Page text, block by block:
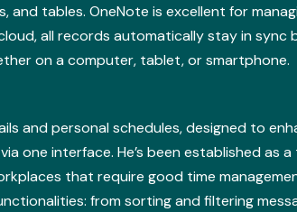
and tables. OneNote is excellent for
all records automatically stay in sync
on a computer, tablet, or smartphone.
and personal schedules, designed to
one interface. He’s been established as
that require good time
from sorting and filtering